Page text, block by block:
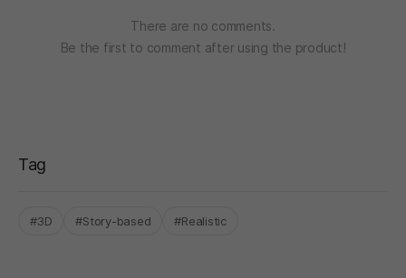
There are no comments.
Be the first to comment after using the product!
Tag
#3D #Story-based #Realistic